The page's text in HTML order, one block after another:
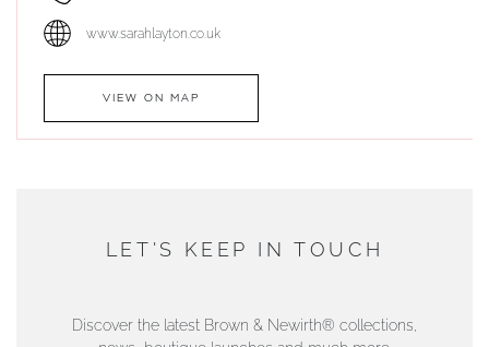
www.sarahlayton.co.uk
VIEW ON MAP
DUNWELLS JEWELLERS
01624 665566
LET'S KEEP IN TOUCH
Discover the latest Brown & Newirth® collections,